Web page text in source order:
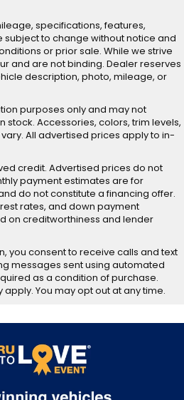
specifications, features,
to change without notice and
or prior sale. While we strive
and are not binding. Dealer reserves
description, photo, mileage, or
purposes only and may not
stock. Accessories, colors, trim levels,
All advertised prices apply to in-
credit. Advertised prices do not
payment estimates are for
do not constitute a financing offer.
rates, and down payment
on creditworthiness and lender
you consent to receive calls and text
messages sent using automated
as a condition of purchase.
You may opt out at any time.